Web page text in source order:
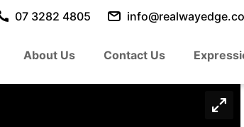
About Us Contact Us
07 3282 4805